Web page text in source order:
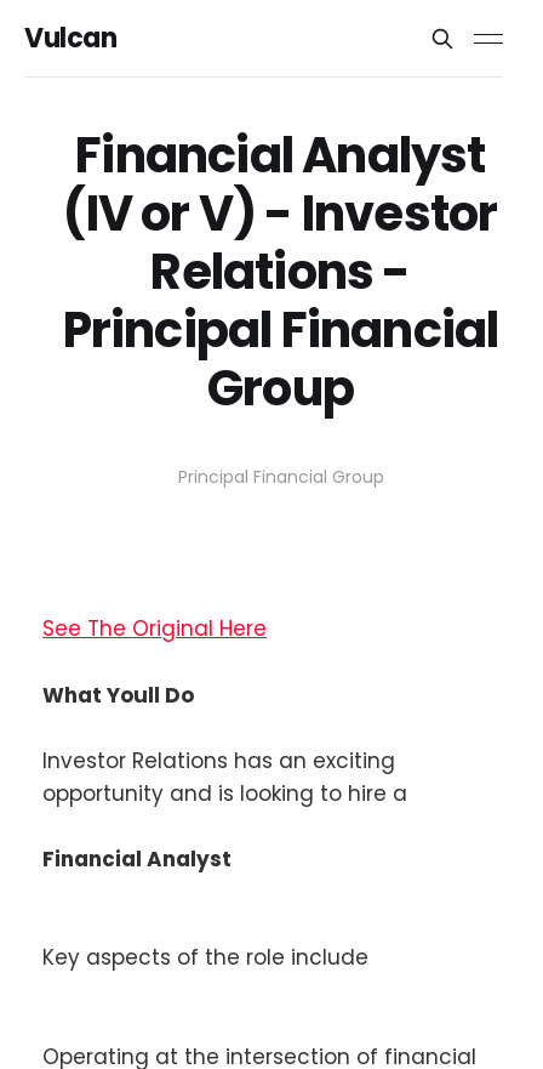
Vulcan
Financial Analyst
(IV or V) - Investor
Relations -
Principal Financial
Group
Principal Financial Group
See The Original Here
What Youll Do
Investor Relations has an exciting
opportunity and is looking to hire a
Financial Analyst
Key aspects of the role include
Operating at the intersection of financial